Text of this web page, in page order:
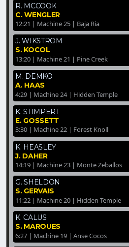
R. MCCOOK
C. WENGLER
12:21 | Machine 25 | Baja Ria
J. WIKSTROM
S. KOCOL
13:20 | Machine 21 | Pine Creek
M. DEMKO
A. HAAS
4:29 | Machine 24 | Hidden Temple
K. STIMPERT
E. GOSSETT
3:30 | Machine 22 | Forest Knoll
K. HEASLEY
J. DAHER
14:19 | Machine 23 | Monte Zeballos
G. SHELDON
S. GERVAIS
11:22 | Machine 20 | Hidden Temple
K. CALUS
S. MARQUES
6:27 | Machine 19 | Anse Cocos